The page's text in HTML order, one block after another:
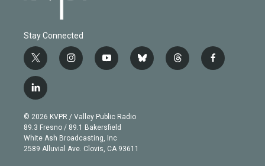
Stay Connected
t
w
i
t
e
r
i
n
g
r
a
m
y
o
b
e
b
l
t
h
f
a
l
i
n
k
e
d
© 2026 KVPR / Valley Public Radio
89.3 Fresno / 89.1 Bakersfield
White Ash Broadcasting, Inc
2589 Alluvial Ave. Clovis, CA 93611